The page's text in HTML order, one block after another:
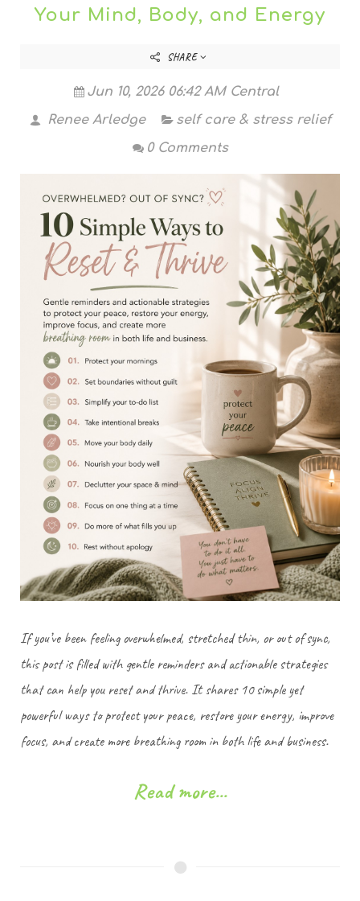
Your Mind, Body, and Energy
SHARE
Jun 10, 2026 06:42 AM Central
Renee Arledge
self care & stress relief
0 Comments
If you’ve been feeling overwhelmed, stretched thin, or out of sync,
this post is filled with gentle reminders and actionable strategies
that can help you reset and thrive. It shares 10 simple yet
powerful ways to protect your peace, restore your energy, improve
focus, and create more breathing room in both life and business.
Read more...